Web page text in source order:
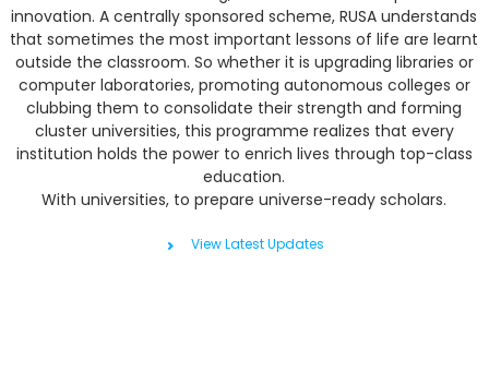
innovation. A centrally sponsored scheme, RUSA understands
that sometimes the most important lessons of life are learnt
outside the classroom. So whether it is upgrading libraries or
computer laboratories, promoting autonomous colleges or
clubbing them to consolidate their strength and forming
cluster universities, this programme realizes that every
institution holds the power to enrich lives through top-class
education.
With universities, to prepare universe-ready scholars.
View Latest Updates